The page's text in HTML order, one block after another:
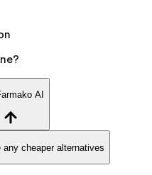
AI
any cheaper alternatives